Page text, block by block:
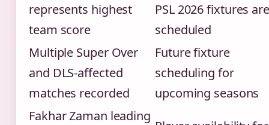
represents highest
team score
PSL 2026 fixtures are
scheduled
Multiple Super Over
and DLS-affected
matches recorded
Future fixture
scheduling for
upcoming seasons
Fakhar Zaman leading